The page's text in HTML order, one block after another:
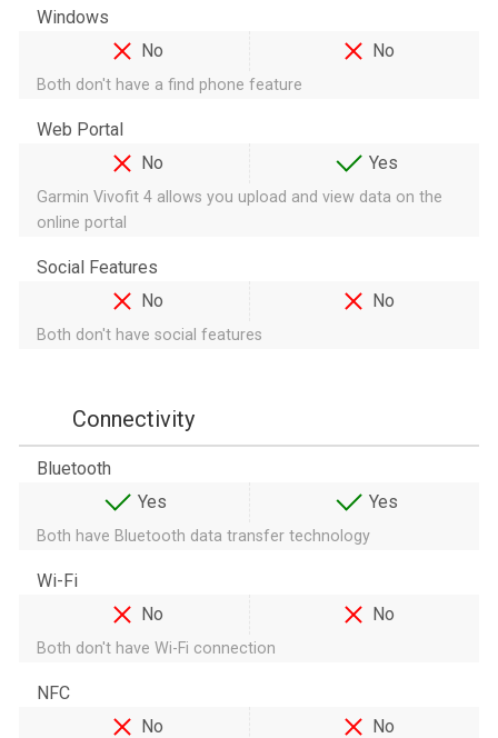
Windows
No
No
Both don't have a find phone feature
Web Portal
No
Yes
Garmin Vivofit 4 allows you upload and view data on the
online portal
Social Features
No
No
Both don't have social features
Connectivity
Bluetooth
Yes
Yes
Both have Bluetooth data transfer technology
Wi-Fi
No
No
Both don't have Wi-Fi connection
NFC
No
No